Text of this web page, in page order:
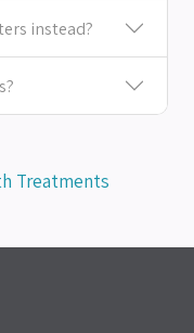
instead?
Treatments